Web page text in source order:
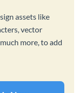
assets like
vector
more, to add